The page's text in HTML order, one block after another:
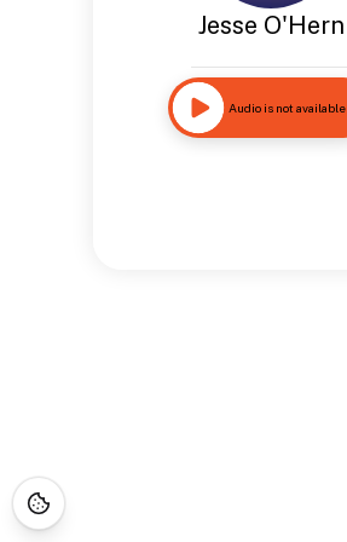
Jesse O'Hern
Audio is not available